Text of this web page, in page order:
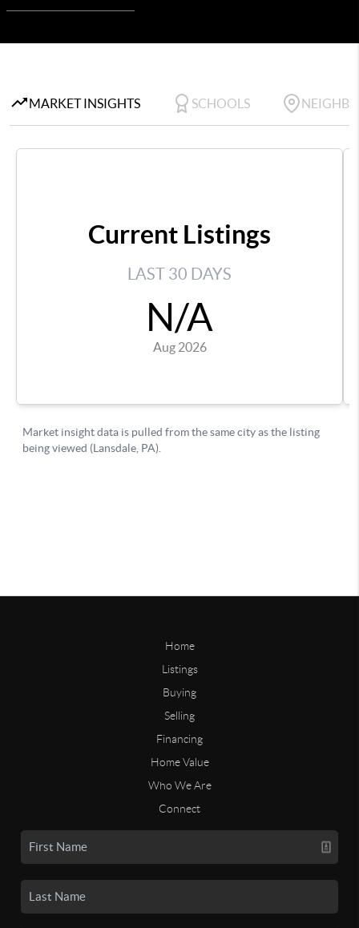
Home
Listings
Buying
Selling
Financing
Home Value
Who We Are
Connect